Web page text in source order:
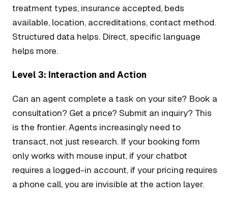
treatment types, insurance accepted, beds
available, location, accreditations, contact method.
Structured data helps. Direct, specific language
helps more.
Level 3: Interaction and Action
Can an agent complete a task on your site? Book a
consultation? Get a price? Submit an inquiry? This
is the frontier. Agents increasingly need to
transact, not just research. If your booking form
only works with mouse input, if your chatbot
requires a logged-in account, if your pricing requires
a phone call, you are invisible at the action layer.